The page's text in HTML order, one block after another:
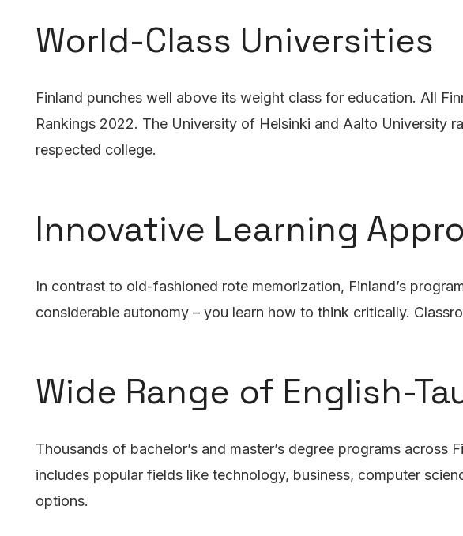
World-Class Universities
Finland punches well above its weight class for education. All
Rankings 2022. The University of Helsinki and Aalto University
respected college.
Innovative Learning
In contrast to old-fashioned rote memorization, Finland’s
considerable autonomy – you learn how to think critically.
Wide Range of English-
Thousands of bachelor’s and master’s degree programs
includes popular fields like technology, business, computer
options.